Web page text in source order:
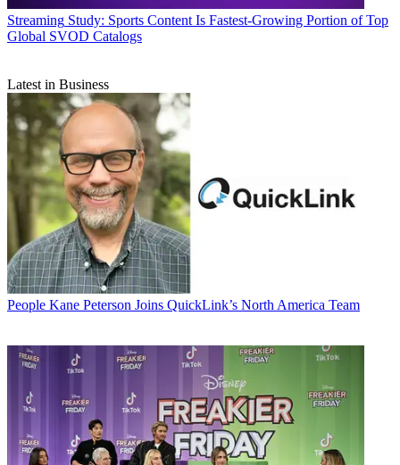
Streaming Study: Sports Content Is Fastest-Growing Portion of Top
Global SVOD Catalogs
Latest in Business
People Kane Peterson Joins QuickLink’s North America Team